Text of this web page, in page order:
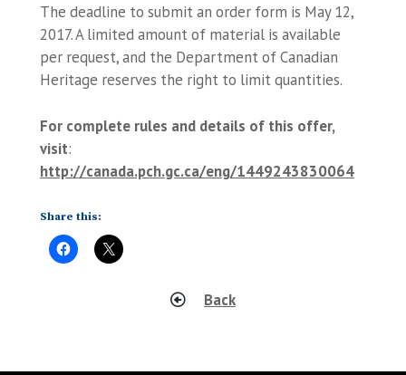
The deadline to submit an order form is May 12,
2017. A limited amount of material is available
per request, and the Department of Canadian
Heritage reserves the right to limit quantities.
For complete rules and details of this offer,
visit:
http://canada.pch.gc.ca/eng/1449243830064
Share this:
Back